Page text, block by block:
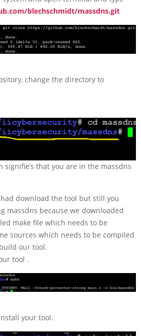
blechschmidt/massdns.git
change the directory to
that you are in the massdns
download the tool but still you
massdns because we downloaded
make file which needs to be
sources which needs to be compiled
our tool.
tool .
your tool.